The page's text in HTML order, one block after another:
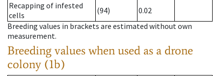
Recapping of infested
cells
(94)
0.02
Breeding values in brackets are estimated without own
measurement.
Breeding values when used as a drone
colony (1b)